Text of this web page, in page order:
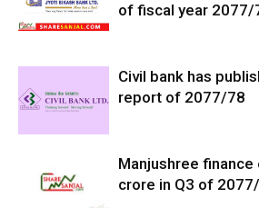
of fiscal year 2077/
Civil bank has
report of 2077/78
Manjushree finance
crore in Q3 of